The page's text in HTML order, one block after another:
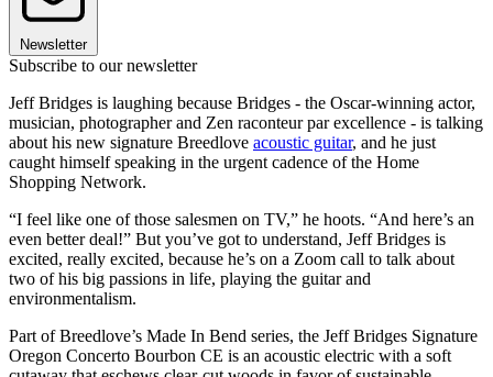
Newsletter
Subscribe to our newsletter
Jeff Bridges is laughing because Bridges - the Oscar-winning actor,
musician, photographer and Zen raconteur par excellence - is talking
about his new signature Breedlove acoustic guitar, and he just
caught himself speaking in the urgent cadence of the Home
Shopping Network.
“I feel like one of those salesmen on TV,” he hoots. “And here’s an
even better deal!” But you’ve got to understand, Jeff Bridges is
excited, really excited, because he’s on a Zoom call to talk about
two of his big passions in life, playing the guitar and
environmentalism.
Part of Breedlove’s Made In Bend series, the Jeff Bridges Signature
Oregon Concerto Bourbon CE is an acoustic electric with a soft